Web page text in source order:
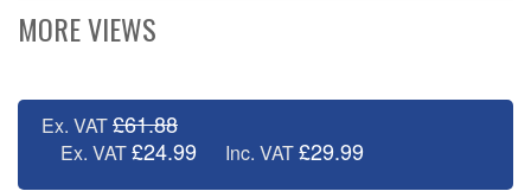
MORE VIEWS
Ex. VAT£61.88
Ex. VAT£24.99 Inc. VAT£29.99